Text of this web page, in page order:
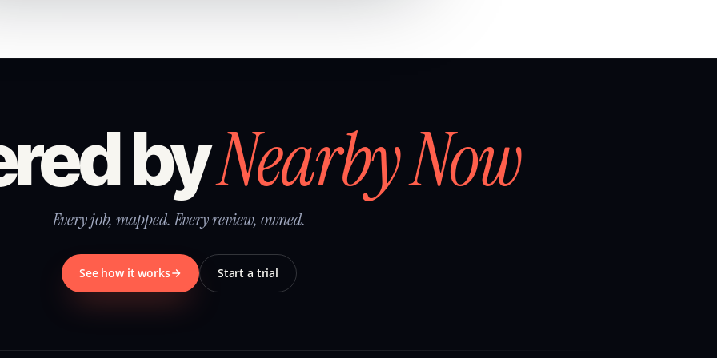
byNearby Now
Every job, mapped. Every review, owned.
See how it works Start a trial